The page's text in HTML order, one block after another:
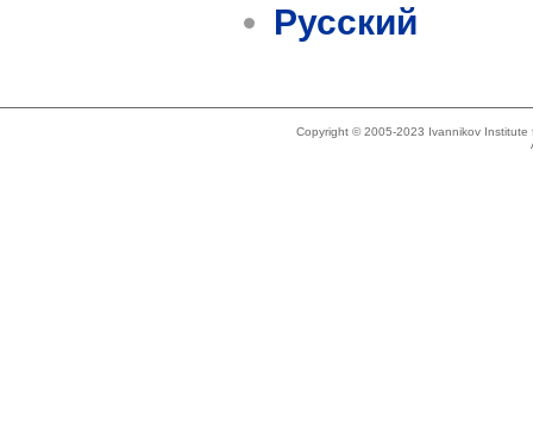
Русский
Copyright © 2005-2023 Ivannikov Institute